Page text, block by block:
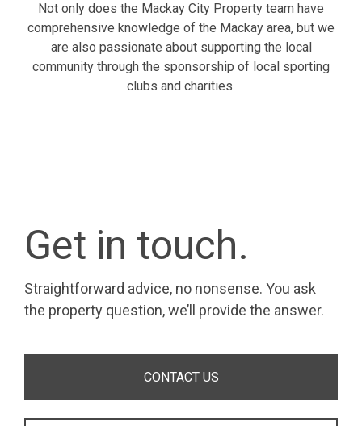
Not only does the Mackay City Property team have
comprehensive knowledge of the Mackay area, but we
are also passionate about supporting the local
community through the sponsorship of local sporting
clubs and charities.
Get in touch.
Straightforward advice, no nonsense. You ask
the property question, we’ll provide the answer.
CONTACT US